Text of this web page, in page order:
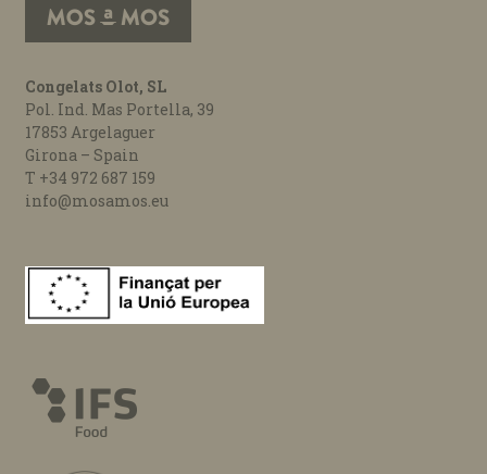
Congelats Olot, SL
Pol. Ind. Mas Portella, 39
17853 Argelaguer
Girona – Spain
T +34 972 687 159
info@mosamos.eu